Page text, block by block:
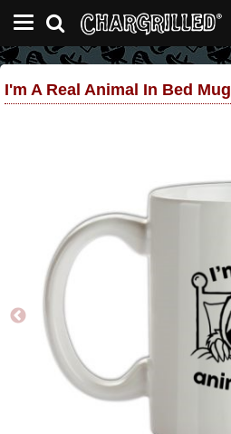
I'm A Real Animal In Bed Mug